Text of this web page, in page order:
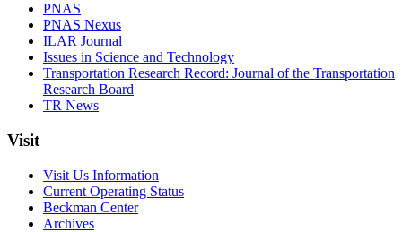
PNAS
PNAS Nexus
ILAR Journal
Issues in Science and Technology
Transportation Research Record: Journal of the Transportation
Research Board
TR News
Visit
Visit Us Information
Current Operating Status
Beckman Center
Archives